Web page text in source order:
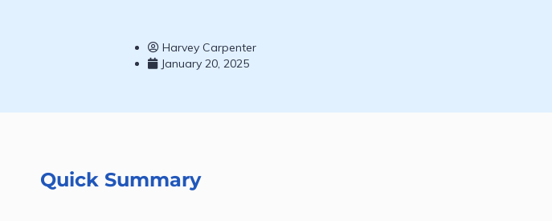
Harvey Carpenter
January 20, 2025
Quick Summary